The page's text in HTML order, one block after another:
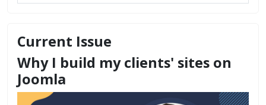
Current Issue
Why I build my clients' sites on
Joomla